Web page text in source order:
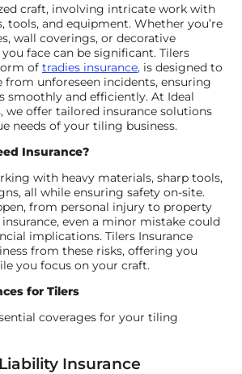
craft, involving intricate work with
tools, and equipment. Whether you’re
wall coverings, or decorative
face can be significant. Tilers
of tradies insurance, is designed to
unforeseen incidents, ensuring
smoothly and efficiently. At Ideal
we offer tailored insurance solutions
needs of your tiling business.
Insurance?
with heavy materials, sharp tools,
all while ensuring safety on-site.
from personal injury to property
even a minor mistake could
implications. Tilers Insurance
from these risks, offering you
you focus on your craft.
for Tilers
coverages for your tiling
Insurance